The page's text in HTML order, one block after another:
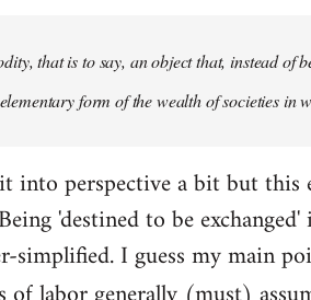
that is to say, an object that, instead of
form of the wealth of societies in
into perspective a bit but
'destined to be
simplified. I guess my main